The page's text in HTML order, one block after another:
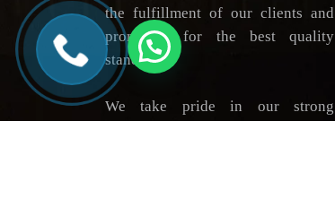
the fulfillment of our clients and
promising for the best quality
standards.
We take pride in our strong